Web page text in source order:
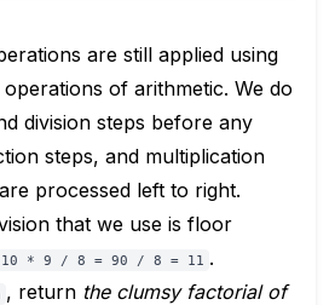
are still applied using
of arithmetic. We do
division steps before any
steps, and multiplication
processed left to right.
that we use is floor
10 * 9 / 8 = 90 / 8 = 11 .
, return the clumsy factorial of